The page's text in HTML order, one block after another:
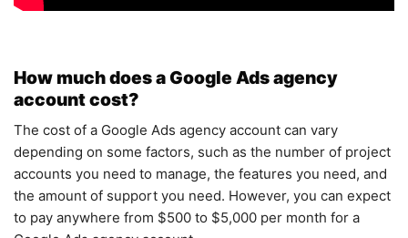
How much does a Google Ads agency
account cost?
The cost of a Google Ads agency account can vary
depending on some factors, such as the number of project
accounts you need to manage, the features you need, and
the amount of support you need. However, you can expect
to pay anywhere from $500 to $5,000 per month for a